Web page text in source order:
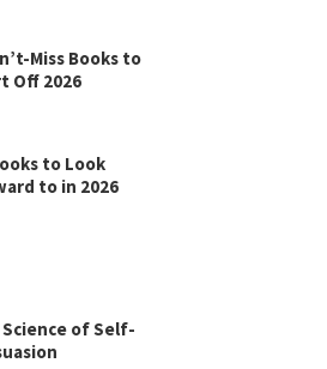
Miss Books to
Off 2026
to Look
to in 2026
of Self-